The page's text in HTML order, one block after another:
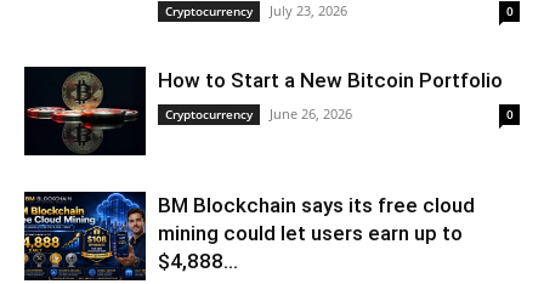
Cryptocurrency July 23, 2026 0
How to Start a New Bitcoin Portfolio
Cryptocurrency June 26, 2026 0
BM Blockchain says its free cloud
mining could let users earn up to
$4,888...